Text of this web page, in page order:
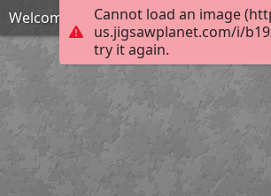
Cannot load an image
us.jigsawplanet.com/i/
try it again.
Welcome to Boston's Historic North